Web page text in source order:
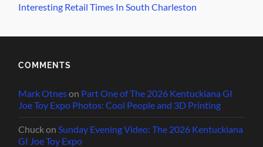
Interesting Retail Times In South Charleston
COMMENTS
Mark Otneson Part One of The 2026 Kentuckiana GI
Joe Toy Expo Photos: Cool People and 3D Printing
Chuckon Sunday Evening Video: The 2026 Kentuckiana
GI Joe Toy Expo